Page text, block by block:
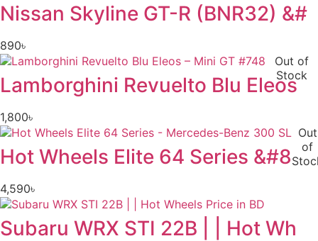
Nissan Skyline GT-R (BNR32) &#
890৳
Out of
Stock
Lamborghini Revuelto Blu Eleos
1,800৳
Out
of
Hot Wheels Elite 64 Series &#8
4,590৳
Subaru WRX STI 22B | | Hot Wh